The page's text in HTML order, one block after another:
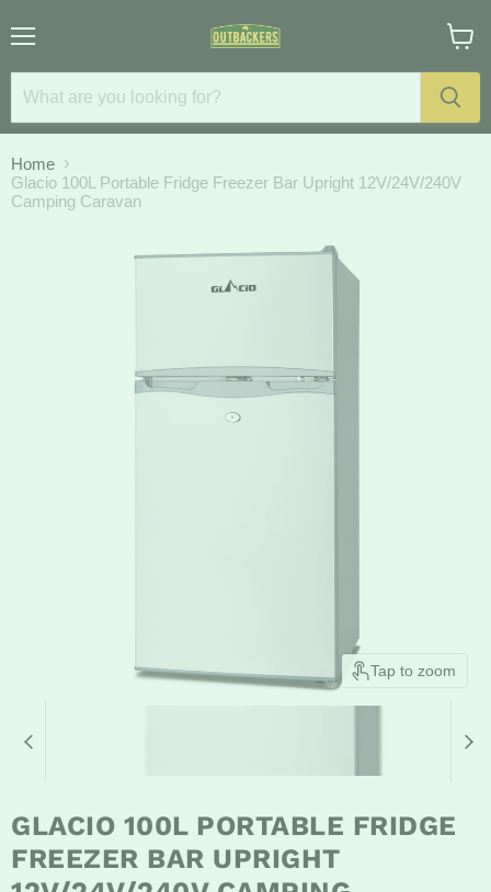
cart
Home
Glacio 100L Portable Fridge Freezer Bar Upright 12V/24V/240V
Camping Caravan
Tap to zoom
GLACIO 100L PORTABLE FRIDGE
FREEZER BAR UPRIGHT